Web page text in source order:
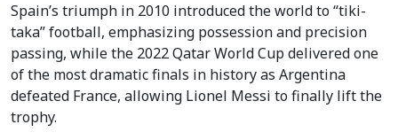
Spain’s triumph in 2010 introduced the world to “tiki-
taka” football, emphasizing possession and precision
passing, while the 2022 Qatar World Cup delivered one
of the most dramatic finals in history as Argentina
defeated France, allowing Lionel Messi to finally lift the
trophy.